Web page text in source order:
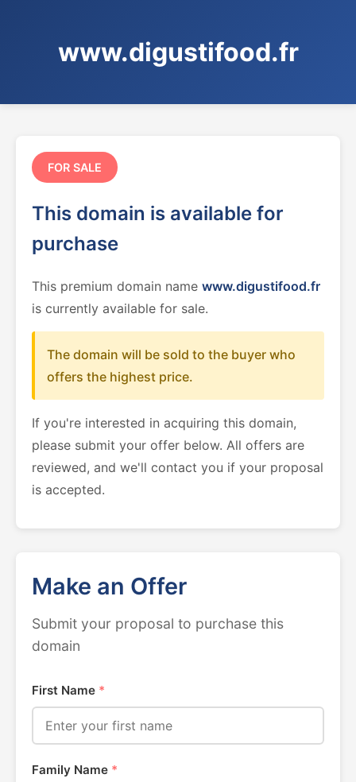
www.digustifood.fr
FOR SALE
This domain is available for
purchase
This premium domain name www.digustifood.fr
is currently available for sale.
The domain will be sold to the buyer who
offers the highest price.
If you're interested in acquiring this domain,
please submit your offer below. All offers are
reviewed, and we'll contact you if your proposal
is accepted.
Make an Offer
Submit your proposal to purchase this
domain
First Name *
Family Name *